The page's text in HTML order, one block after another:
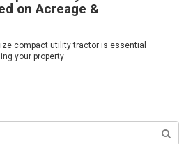
on Acreage &
compact utility tractor is essential
your property